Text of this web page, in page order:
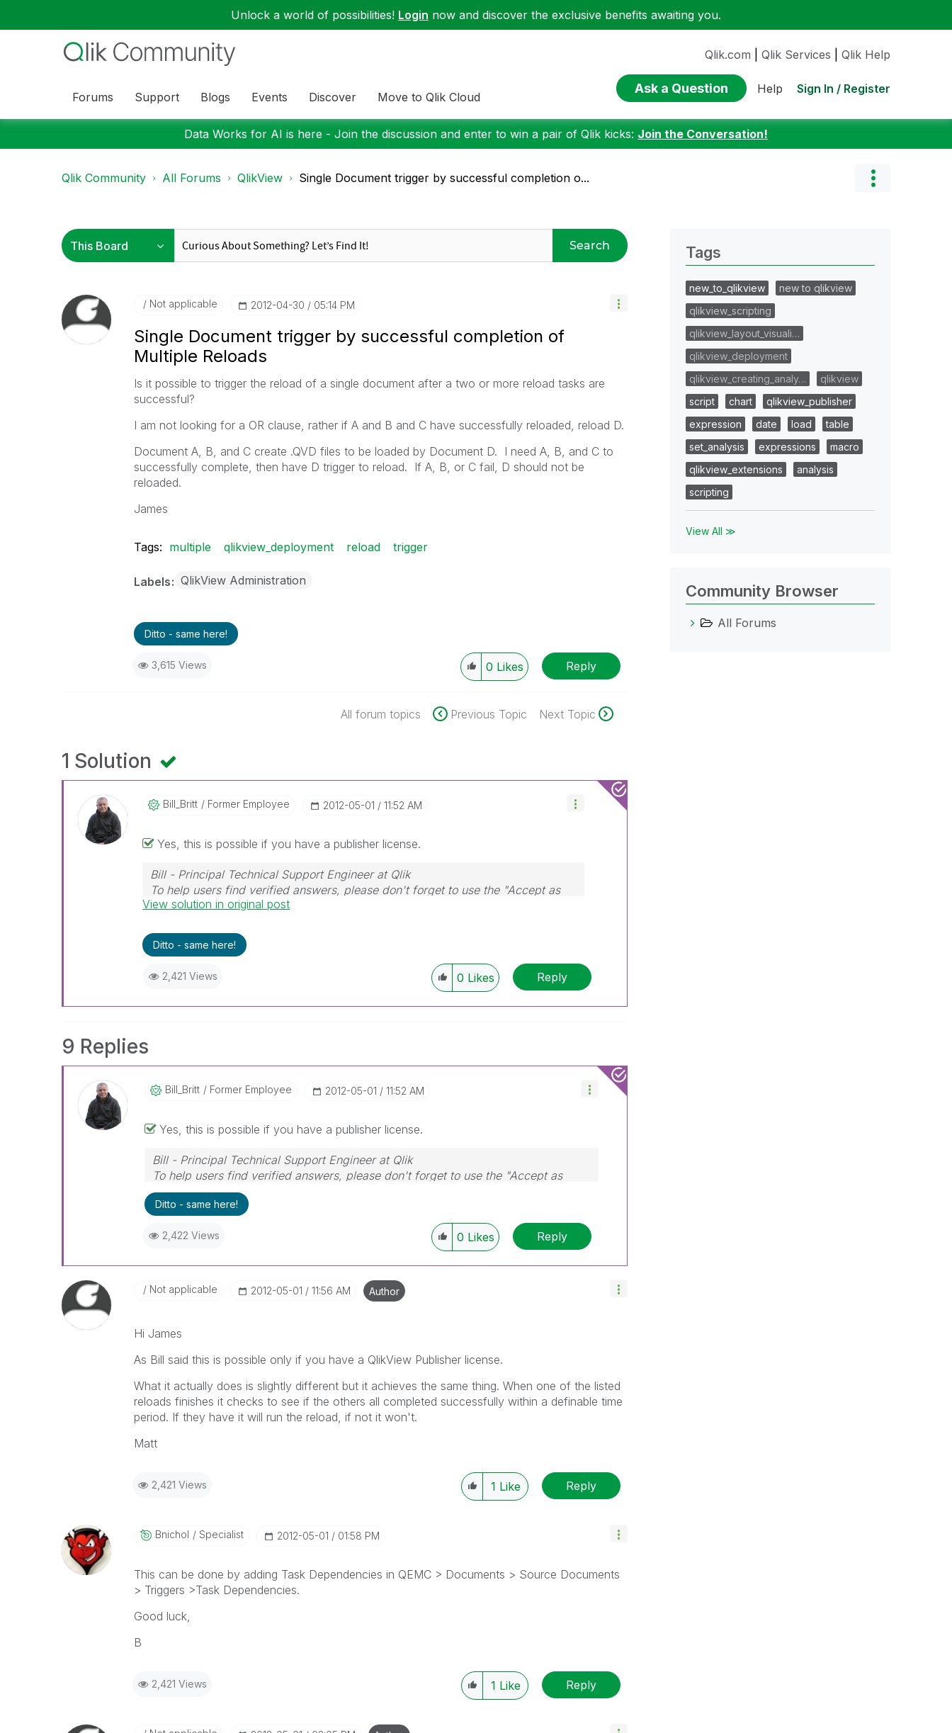
Unlock a world of possibilities! Login now and discover the exclusive benefits awaiting you.
Forums Support Blogs Events Discover Move to Qlik Cloud
Qlik.com Qlik Services Qlik Help
Ask a Question Help Sign In / Register
Data Works for AI is here - Join the discussion and enter to win a pair of Qlik kicks: Join the Conversation!
Qlik Community All Forums QlikView Single Document trigger by successful completion o...
Search
Not applicable ‎2012-04-30 05:14 PM
Single Document trigger by successful completion of
Multiple Reloads
Is it possible to trigger the reload of a single document after a two or more reload tasks are
successful?
I am not looking for a OR clause, rather if A and B and C have successfully reloaded, reload D.
Document A, B, and C create .QVD files to be loaded by Document D. I need A, B, and C to
successfully complete, then have D trigger to reload. If A, B, or C fail, D should not be
reloaded.
James
Tags: multiple qlikview_deployment reload trigger
Labels QlikView Administration
Ditto - same here!
3,615 Views 0 Likes Reply
All forum topics Previous Topic Next Topic
1 Solution
Bill_Britt Former Employee ‎2012-05-01 11:52 AM
Yes, this is possible if you have a publisher license.
Bill - Principal Technical Support Engineer at Qlik
To help users find verified answers, please don't forget to use the "Accept as
Solution" button on any posts that helped you resolve your problem or question.
View solution in original post
Ditto - same here!
2,421 Views 0 Likes Reply
9 Replies
Bill_Britt Former Employee ‎2012-05-01 11:52 AM
Yes, this is possible if you have a publisher license.
Bill - Principal Technical Support Engineer at Qlik
To help users find verified answers, please don't forget to use the "Accept as
Solution" button on any posts that helped you resolve your problem or question.
Ditto - same here!
2,422 Views 0 Likes Reply
Not applicable ‎2012-05-01 11:56 AM Author
Hi James
As Bill said this is possible only if you have a QlikView Publisher license.
What it actually does is slightly different but it achieves the same thing. When one of the listed
reloads finishes it checks to see if the others all completed successfully within a definable time
period. If they have it will run the reload, if not it won't.
Matt
2,421 Views 1 Like Reply
Bnichol Specialist ‎2012-05-01 01:58 PM
This can be done by adding Task Dependencies in QEMC > Documents > Source Documents
> Triggers >Task Dependencies.
Good luck,
B
2,421 Views 1 Like Reply
Tags
new_to_qlikview
new to qlikview
qlikview_scripting
qlikview_layout_visuali…
qlikview_deployment
qlikview_creating_analy…
qlikview
script
chart
qlikview_publisher
expression
date load
table
set_analysis
expressions
macro
qlikview_extensions
analysis
scripting
View All ≫
Community Browser
All Forums